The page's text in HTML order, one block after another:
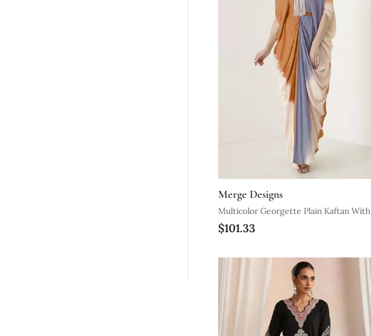
Merge Designs
Multicolor Georgette Plain Kaftan With
Embroidered Neckline
$101.33